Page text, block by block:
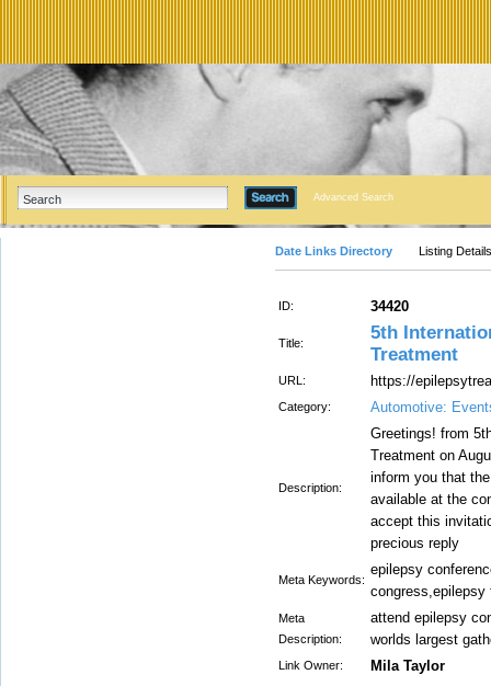
Advanced Search
Date Links Directory Listing Details
ID: 34420
Title:
5th
Treatment
URL: https://
Category: Automotive:
Description:
Greetings! from
Treatment on
inform you that
available at the
accept this
precious reply
Meta Keywords:
epilepsy
congress,epilepsy
Meta
Description:
attend epilepsy
worlds largest
Link Owner: Mila Taylor